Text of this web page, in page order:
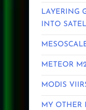
LAYERING
INTO
METEOR
MODIS
MY OTHER